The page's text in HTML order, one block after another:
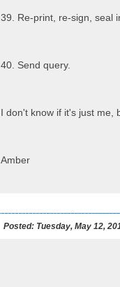
39. Re-print, re-sign, seal
40. Send query.
I don't know if it's just me,
Amber
Posted: Tuesday, May 12,